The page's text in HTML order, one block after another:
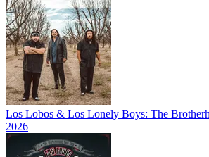
Los Lobos & Los Lonely Boys: The
2026